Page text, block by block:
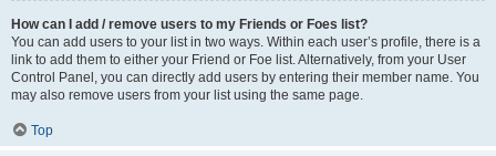
How can I add / remove users to my Friends or Foes list?
You can add users to your list in two ways. Within each user’s profile, there is a
link to add them to either your Friend or Foe list. Alternatively, from your User
Control Panel, you can directly add users by entering their member name. You
may also remove users from your list using the same page.
Top